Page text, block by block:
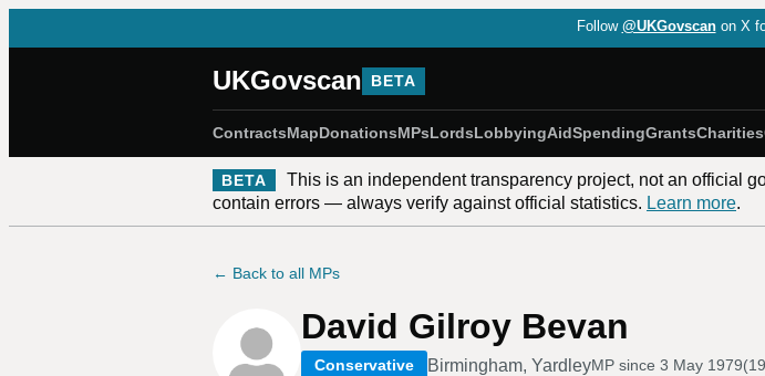
Follow @UKGovscan on X
UKGovscan BETA
ContractsMapDonationsMPsLordsLobbyingAidSpendingGrantsCharities
BETA
This is an independent transparency project, not an official
contain errors — always verify against official statistics. Learn more.
← Back to all MPs
David Gilroy Bevan
Conservative Birmingham, YardleyMP since 3 May 1979(